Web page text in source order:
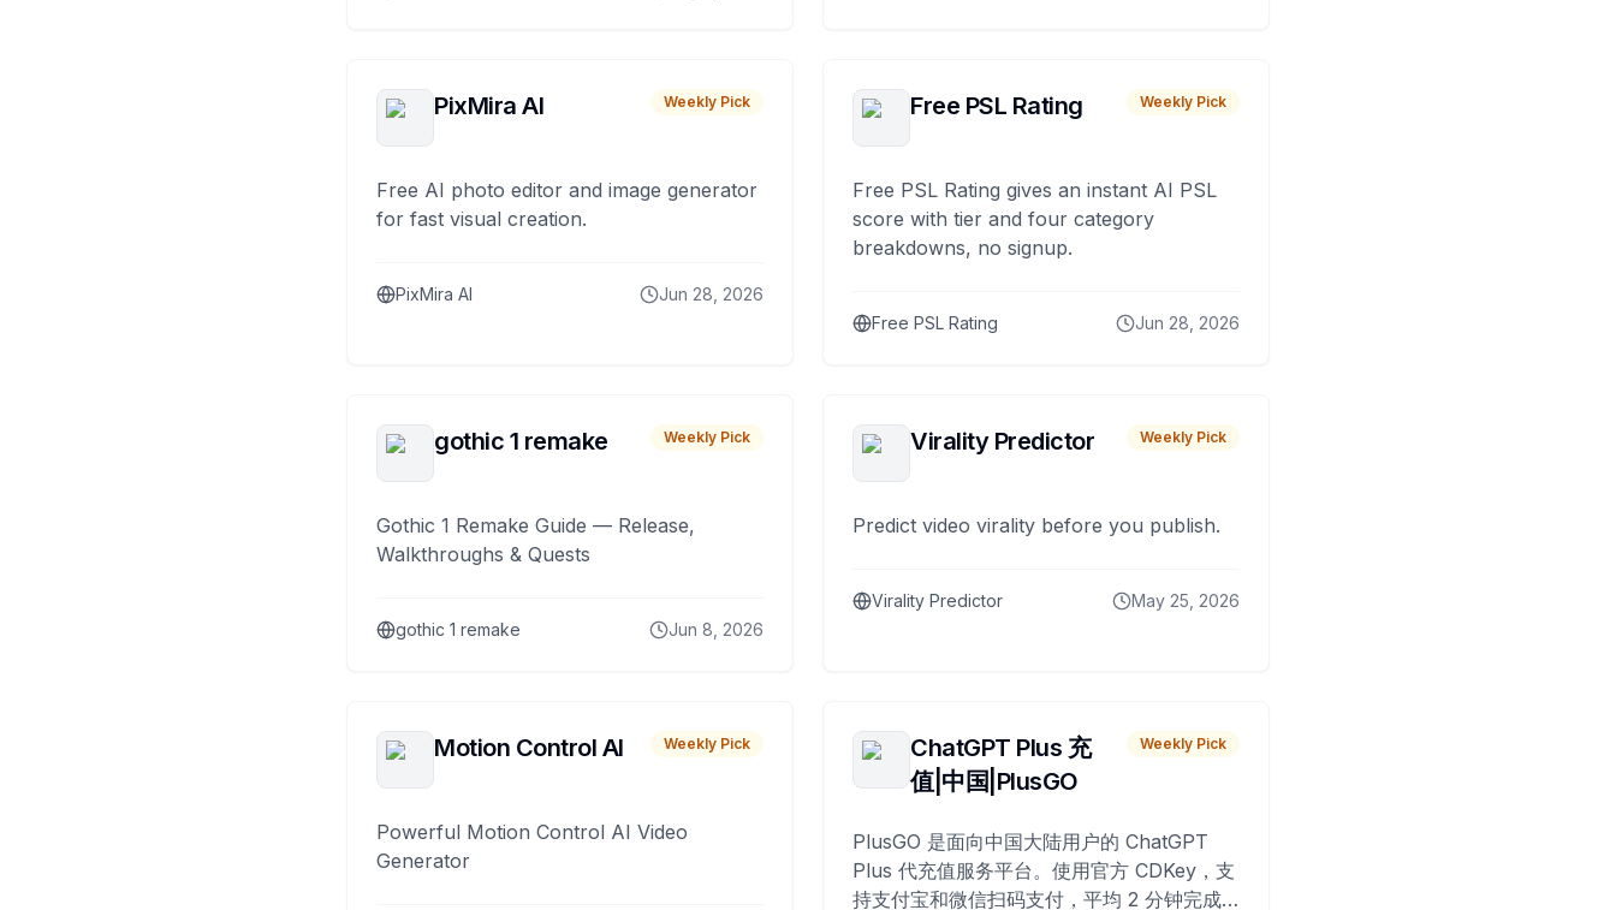
PixMira AI Weekly Pick
Free AI photo editor and image generator
for fast visual creation.
PixMira AI Jun 28, 2026
Free PSL Rating Weekly Pick
Free PSL Rating gives an instant AI PSL
score with tier and four category
breakdowns, no signup.
Free PSL Rating Jun 28, 2026
gothic 1 remake Weekly Pick
Gothic 1 Remake Guide — Release,
Walkthroughs & Quests
gothic 1 remake Jun 8, 2026
Virality Predictor Weekly Pick
Predict video virality before you publish.
Virality Predictor May 25, 2026
Motion Control AI Weekly Pick
Powerful Motion Control AI Video
Generator
ChatGPT Plus 充
值|中国|PlusGO
Weekly Pick
PlusGO 是面向中国大陆用户的 ChatGPT
Plus 代充值服务平台。使用官方 CDKey，支
持支付宝和微信扫码支付，平均 2 分钟完成